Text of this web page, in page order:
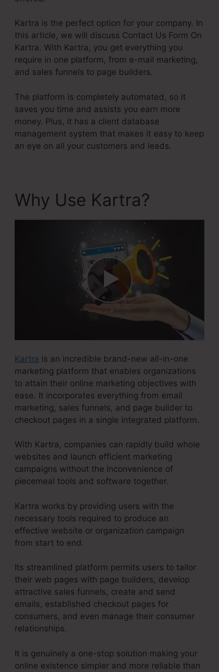
Kartra is the perfect option for your company. In
this article, we will discuss Contact Us Form On
Kartra. With Kartra, you get everything you
require in one platform, from e-mail marketing,
and sales funnels to page builders.
The platform is completely automated, so it
saves you time and assists you earn more
money. Plus, it has a client database
management system that makes it easy to keep
an eye on all your customers and leads.
Why Use Kartra?
Kartra is an incredible brand-new all-in-one
marketing platform that enables organizations
to attain their online marketing objectives with
ease. It incorporates everything from email
marketing, sales funnels, and page builder to
checkout pages in a single integrated platform.
With Kartra, companies can rapidly build whole
websites and launch efficient marketing
campaigns without the inconvenience of
piecemeal tools and software together.
Kartra works by providing users with the
necessary tools required to produce an
effective website or organization campaign
from start to end.
Its streamlined platform permits users to tailor
their web pages with page builders, develop
attractive sales funnels, create and send
emails, established checkout pages for
consumers, and even manage their consumer
relationships.
It is genuinely a one-stop solution making your
online existence simpler and more reliable than